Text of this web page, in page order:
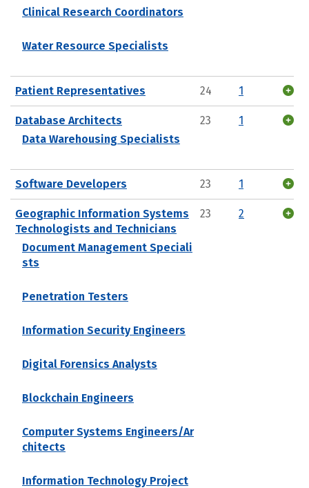
Clinical Research Coordinators
Water Resource Specialists
Patient Representatives 24 1
Database Architects
Data Warehousing Specialists
23 1
Software Developers 23 1
Geographic Information Systems
Technologists and Technicians
Document Management Speciali
sts
Penetration Testers
Information Security Engineers
Digital Forensics Analysts
Blockchain Engineers
Computer Systems Engineers/Ar
chitects
Information Technology Project
23 2